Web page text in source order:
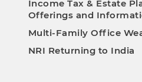
Income Tax & Estate
Offerings and
Multi-Family Office
NRI Returning to India